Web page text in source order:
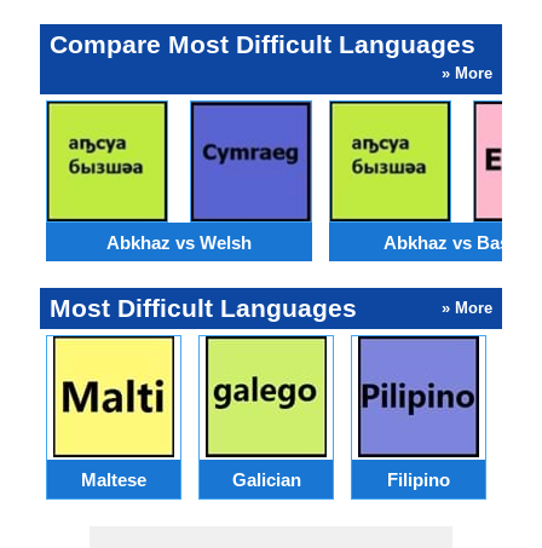
Compare Most Difficult Languages
» More
Abkhaz vs Welsh Abkhaz vs Basque
Most Difficult Languages » More
Maltese Galician Filipino